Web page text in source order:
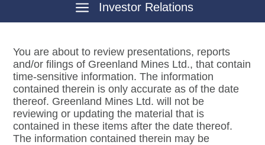
Investor Relations
You are about to review presentations, reports
and/or filings of Greenland Mines Ltd., that contain
time-sensitive information. The information
contained therein is only accurate as of the date
thereof. Greenland Mines Ltd. will not be
reviewing or updating the material that is
contained in these items after the date thereof.
The information contained therein may be